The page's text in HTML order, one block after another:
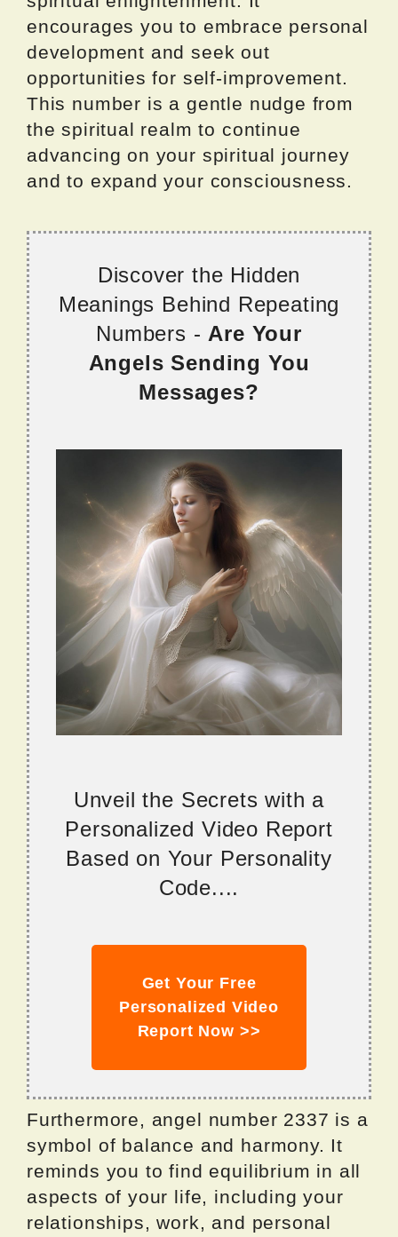
encourages you to embrace personal
development and seek out
opportunities for self-improvement.
This number is a gentle nudge from
the spiritual realm to continue
advancing on your spiritual journey
and to expand your consciousness.
Discover the Hidden
Meanings Behind Repeating
Numbers - Are Your
Angels Sending You
Messages?
Unveil the Secrets with a
Personalized Video Report
Based on Your Personality
Code....
Get Your Free
Personalized Video
Report Now >>
Furthermore, angel number 2337 is a
symbol of balance and harmony. It
reminds you to find equilibrium in all
aspects of your life, including your
relationships, work, and personal